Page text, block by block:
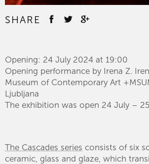
SHARE
Opening: 24 July 2024 at 19:00
Opening performance by Irena Z.
Museum of Contemporary Art
Ljubljana
The exhibition was open 24 July –
The Cascades series consists of six
ceramic, glass and glaze, which